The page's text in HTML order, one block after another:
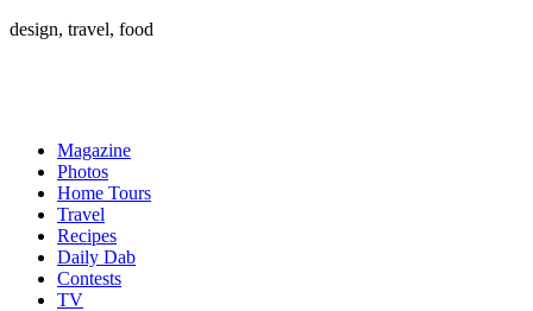
design, travel, food
Magazine
Photos
Home Tours
Travel
Recipes
Daily Dab
Contests
TV